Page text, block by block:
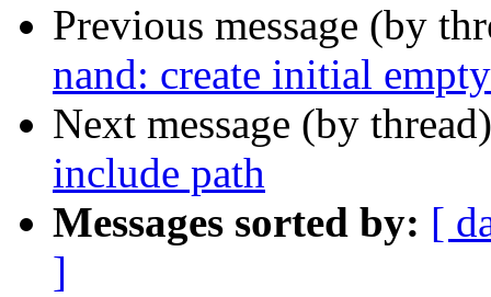
Previous message (by
nand: create initial
Next message (by
include path
Messages sorted by: [
]